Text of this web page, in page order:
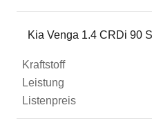
Kia Venga 1.4 CRDi 90